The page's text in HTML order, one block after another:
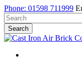
Skip
to
main
content
Phone: 01598 711999
Search
Close